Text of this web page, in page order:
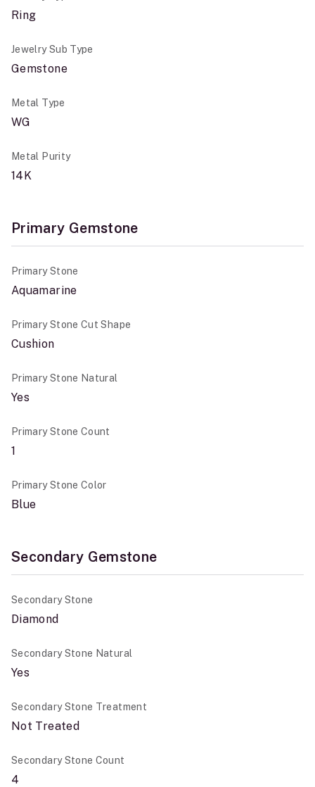
Ring
Jewelry Sub Type
Gemstone
Metal Type
WG
Metal Purity
14K
Primary Gemstone
Primary Stone
Aquamarine
Primary Stone Cut Shape
Cushion
Primary Stone Natural
Yes
Primary Stone Count
1
Primary Stone Color
Blue
Secondary Gemstone
Secondary Stone
Diamond
Secondary Stone Natural
Yes
Secondary Stone Treatment
Not Treated
Secondary Stone Count
4